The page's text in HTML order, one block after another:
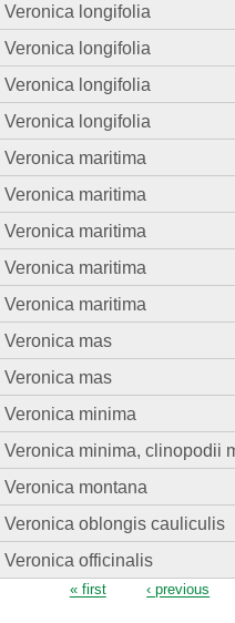
Veronica longifolia
Veronica longifolia
Veronica longifolia
Veronica longifolia
Veronica maritima
Veronica maritima
Veronica maritima
Veronica maritima
Veronica maritima
Veronica mas
Veronica mas
Veronica minima
Veronica minima, clinopodii
Veronica montana
Veronica oblongis cauliculis
Veronica officinalis
Pages
« first ‹ previous